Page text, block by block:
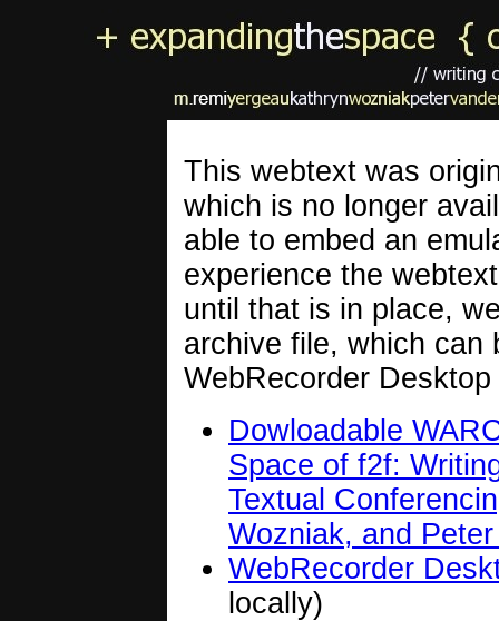
This webtext was
which is no longer
able to embed an
experience the
until that is in place,
archive file, which can
WebRecorder Desktop
Dowloadable
Space of f2f:
Textual
Wozniak, and
WebRecorder
locally)